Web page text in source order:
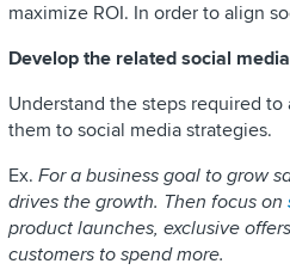
maximize ROI. In order to align
Develop the related social
Understand the steps required
them to social media strategies.
Ex. For a business goal to grow
drives the growth. Then focus on
product launches, exclusive
customers to spend more.